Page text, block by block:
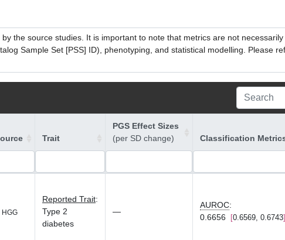
the source studies. It is important to note that metrics are not
Sample Set [PSS] ID), phenotyping, and statistical modelling. Please
Trait
PGS Effect Sizes
(per SD change)
Classification
HGG
Reported Trait:
Type 2
diabetes
—
AUROC:
0.6656
0.6569, 0.6743